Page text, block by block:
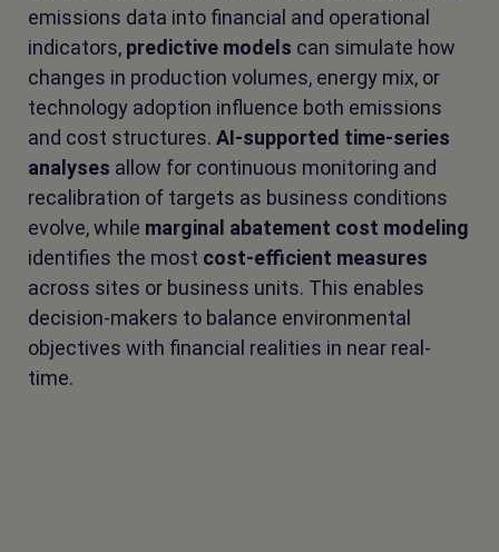
emissions data into financial and operational
indicators, predictive models can simulate how
changes in production volumes, energy mix, or
technology adoption influence both emissions
and cost structures. AI-supported time-series
analyses allow for continuous monitoring and
recalibration of targets as business conditions
evolve, while marginal abatement cost modeling
identifies the most cost-efficient measures
across sites or business units. This enables
decision-makers to balance environmental
objectives with financial realities in near real-
time.